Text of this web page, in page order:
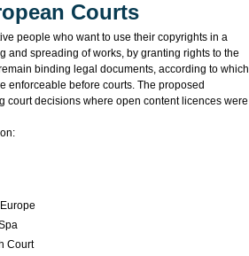
Courts
people who want to use their copyrights in a
and spreading of works, by granting rights to the
binding legal documents, according to which
enforceable before courts. The proposed
court decisions where open content licences were
Court